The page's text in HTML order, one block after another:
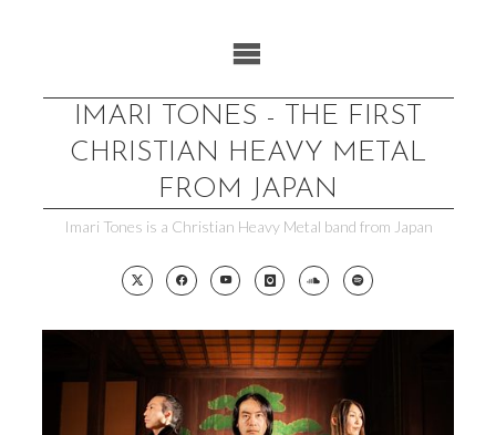
IMARI TONES - THE FIRST
CHRISTIAN HEAVY METAL
FROM JAPAN
Imari Tones is a Christian Heavy Metal band from Japan